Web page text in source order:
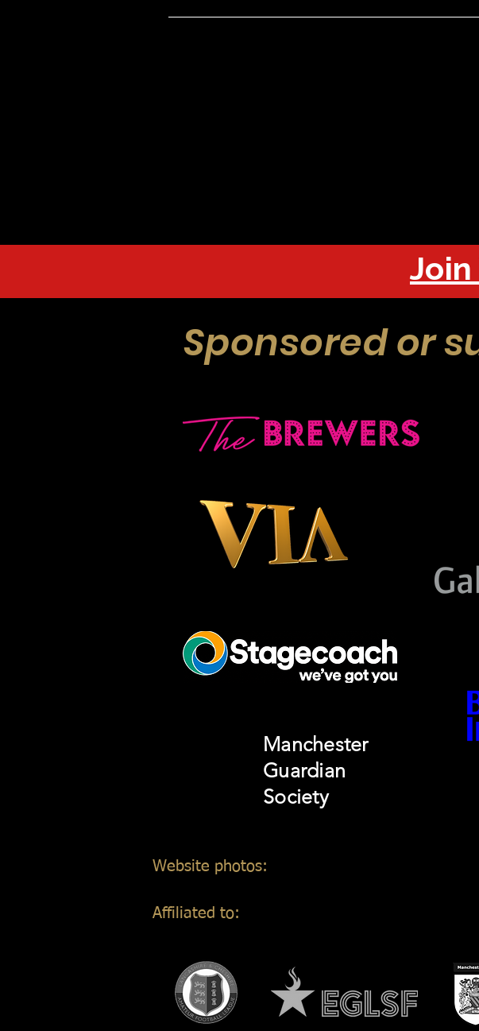
Join
Sponsored or
Manchester
Guardian
Society
Website photos:
Affiliated to: